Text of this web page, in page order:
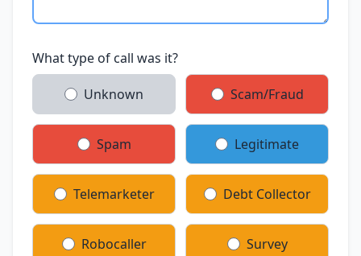
What type of call was it?
Unknown Scam/Fraud
Spam Legitimate
Telemarketer Debt Collector
Robocaller Survey